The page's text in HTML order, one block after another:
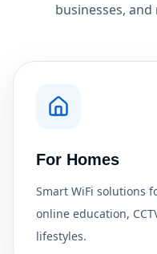
businesses,
For Homes
Smart WiFi solutions
online education,
lifestyles.